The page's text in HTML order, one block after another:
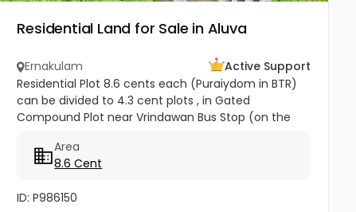
Residential Land for Sale in Aluva
Ernakulam
Active Support
Residential Plot 8.6 cents each (Puraiydom in BTR)
can be divided to 4.3 cent plots , in Gated
Compound Plot near Vrindawan Bus Stop (on the
Aluva Punch Line Options...
Area
8.6 Cent
ID: P986150